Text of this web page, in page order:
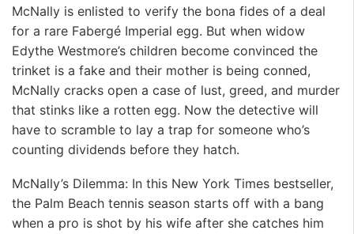
McNally is enlisted to verify the bona fides of a deal
for a rare Fabergé Imperial egg. But when widow
Edythe Westmore’s children become convinced the
trinket is a fake and their mother is being conned,
McNally cracks open a case of lust, greed, and murder
that stinks like a rotten egg. Now the detective will
have to scramble to lay a trap for someone who’s
counting dividends before they hatch.
McNally’s Dilemma: In this New York Times bestseller,
the Palm Beach tennis season starts off with a bang
when a pro is shot by his wife after she catches him